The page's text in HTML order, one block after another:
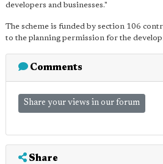
developers and businesses."
The scheme is funded by section 106
to the planning permission for the
Comments
Share your views in our forum
Share